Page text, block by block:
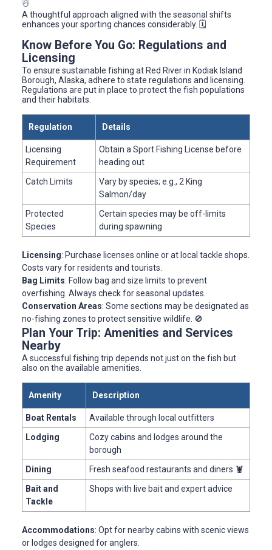
☃️
A thoughtful approach aligned with the seasonal shifts
enhances your sporting chances considerably. 🗓️
Know Before You Go: Regulations and
Licensing
To ensure sustainable fishing at Red River in Kodiak Island
Borough, Alaska, adhere to state regulations and licensing.
Regulations are put in place to protect the fish populations
and their habitats.
Regulation Details
Licensing
Requirement
Obtain a Sport Fishing License before
heading out
Catch Limits
Vary by species; e.g., 2 King
Salmon/day
Protected
Species
Certain species may be off-limits
during spawning
Licensing: Purchase licenses online or at local tackle shops.
Costs vary for residents and tourists.
Bag Limits: Follow bag and size limits to prevent
overfishing. Always check for seasonal updates.
Conservation Areas: Some sections may be designated as
no-fishing zones to protect sensitive wildlife. 🚫
Plan Your Trip: Amenities and Services
Nearby
A successful fishing trip depends not just on the fish but
also on the available amenities.
Amenity Description
Boat Rentals
Available through local outfitters
Lodging
Cozy cabins and lodges around the
borough
Dining
Fresh seafood restaurants and diners 🦞
Bait and
Tackle
Shops with live bait and expert advice
Accommodations: Opt for nearby cabins with scenic views
or lodges designed for anglers.